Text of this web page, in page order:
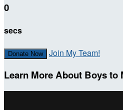
0
secs
Donate Now Join My Team!
Learn More About Boys to